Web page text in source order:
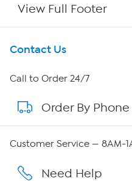
View Full Footer
Get To Know Us
About HSN
About QVC Group
QVC Group
Careers
Contact Us
Call to Order 24/7
Order By Phone
Customer Service — 8AM-
Need Help